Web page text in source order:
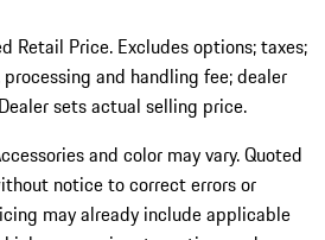
Retail Price. Excludes options; taxes;
and handling fee; dealer
sets actual selling price.
and color may vary. Quoted
notice to correct errors or
may already include applicable